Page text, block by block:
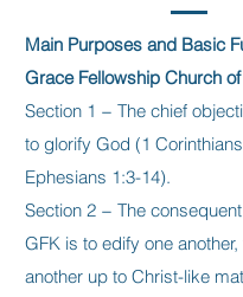
Main Purposes and Basic
Grace Fellowship Church
Section 1 − The chief
to glorify God (1
Ephesians 1:3-14).
Section 2 − The
GFK is to edify one
another up to Christ-like